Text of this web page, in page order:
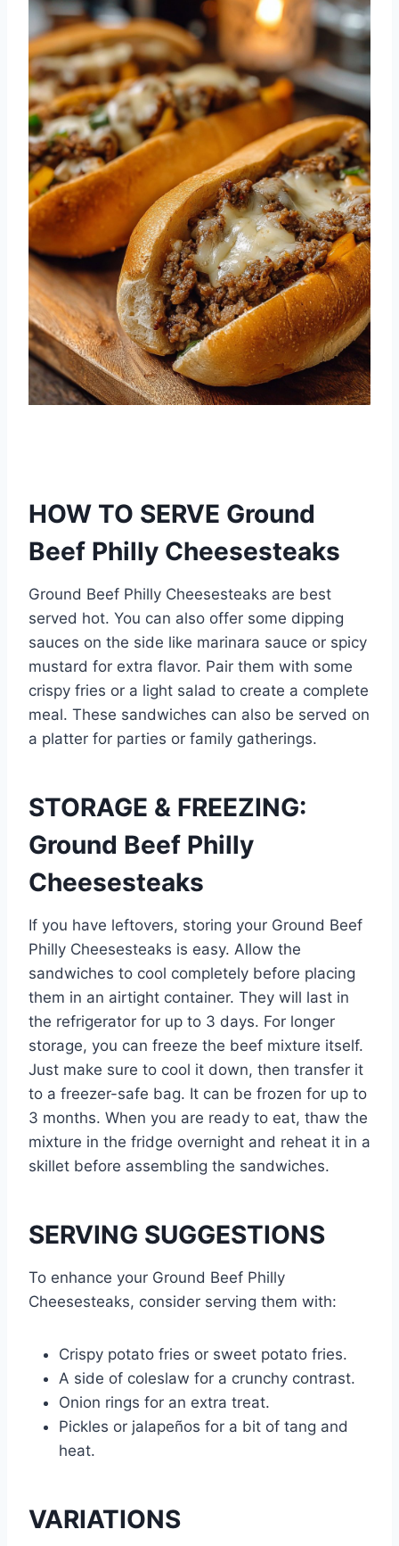
HOW TO SERVE Ground
Beef Philly Cheesesteaks
Ground Beef Philly Cheesesteaks are best
served hot. You can also offer some dipping
sauces on the side like marinara sauce or spicy
mustard for extra flavor. Pair them with some
crispy fries or a light salad to create a complete
meal. These sandwiches can also be served on
a platter for parties or family gatherings.
STORAGE & FREEZING:
Ground Beef Philly
Cheesesteaks
If you have leftovers, storing your Ground Beef
Philly Cheesesteaks is easy. Allow the
sandwiches to cool completely before placing
them in an airtight container. They will last in
the refrigerator for up to 3 days. For longer
storage, you can freeze the beef mixture itself.
Just make sure to cool it down, then transfer it
to a freezer-safe bag. It can be frozen for up to
3 months. When you are ready to eat, thaw the
mixture in the fridge overnight and reheat it in a
skillet before assembling the sandwiches.
SERVING SUGGESTIONS
To enhance your Ground Beef Philly
Cheesesteaks, consider serving them with:
Crispy potato fries or sweet potato fries.
A side of coleslaw for a crunchy contrast.
Onion rings for an extra treat.
Pickles or jalapeños for a bit of tang and
heat.
VARIATIONS